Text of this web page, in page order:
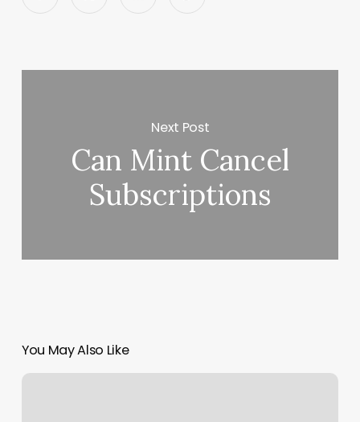
Next Post
Can Mint Cancel
Subscriptions
You May Also Like
Massage